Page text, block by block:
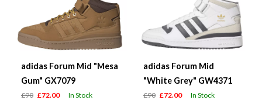
adidas Forum Mid "Mesa
Gum" GX7079
£90 £72.00 In Stock
adidas Forum Mid
"White Grey" GW4371
£90 £72.00 In Stock